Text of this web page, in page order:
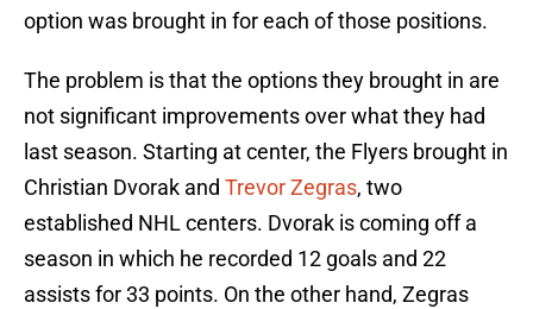
option was brought in for each of those positions.
The problem is that the options they brought in are
not significant improvements over what they had
last season. Starting at center, the Flyers brought in
Christian Dvorak and Trevor Zegras, two
established NHL centers. Dvorak is coming off a
season in which he recorded 12 goals and 22
assists for 33 points. On the other hand, Zegras